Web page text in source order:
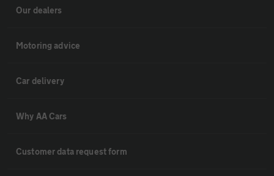
Our dealers
Motoring advice
Car delivery
Why AA Cars
Customer data request form